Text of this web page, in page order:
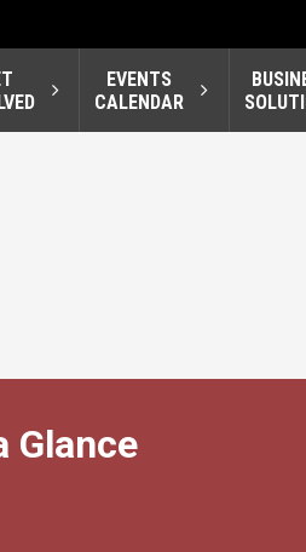
EVENTS
CALENDAR
Glance